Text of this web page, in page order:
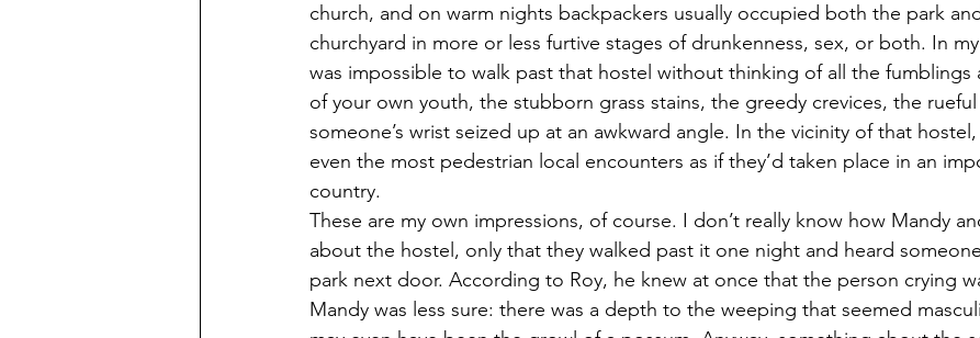
church, and on warm nights backpackers usually occupied both the park
churchyard in more or less furtive stages of drunkenness, sex, or both. In
was impossible to walk past that hostel without thinking of all the fumblings
of your own youth, the stubborn grass stains, the greedy crevices, the
someone’s wrist seized up at an awkward angle. In the vicinity of that
even the most pedestrian local encounters as if they’d taken place in an
country.
These are my own impressions, of course. I don’t really know how Mandy
about the hostel, only that they walked past it one night and heard
park next door. According to Roy, he knew at once that the person crying
Mandy was less sure: there was a depth to the weeping that seemed